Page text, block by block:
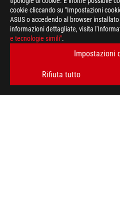
cookie cliccando su "Impostazioni
ASUS o accedendo al browser
informazioni dettagliate, visita
e tecnologie simili".
Impostazioni
Rifiuta tutto
RIMANI AGGIORNATO SUL MONDO ROG